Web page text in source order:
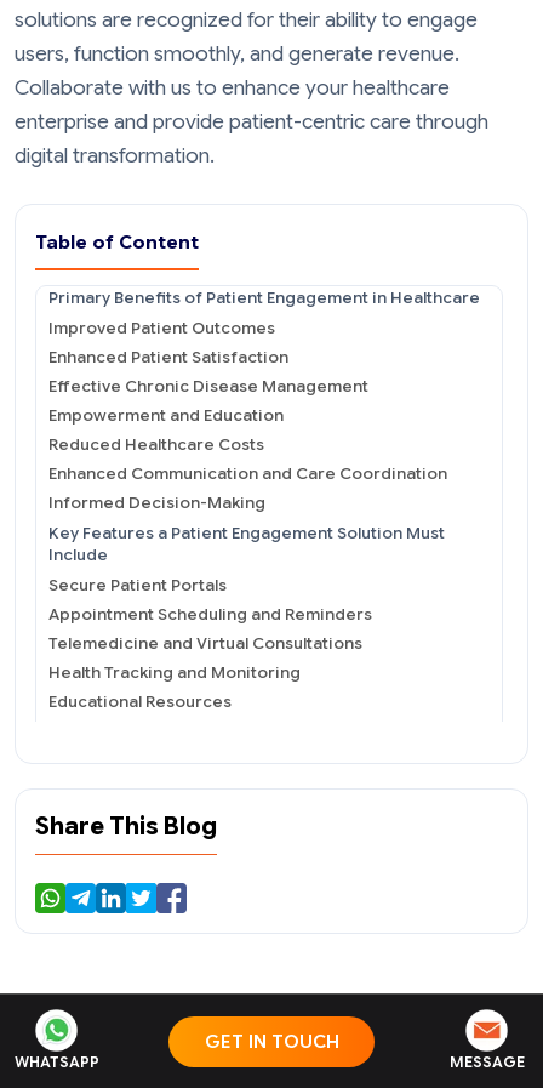
Table of Content
Primary Benefits of Patient Engagement in Healthcare
Improved Patient Outcomes
Enhanced Patient Satisfaction
Effective Chronic Disease Management
Empowerment and Education
Reduced Healthcare Costs
Enhanced Communication and Care Coordination
Informed Decision-Making
Key Features a Patient Engagement Solution Must
Include
Secure Patient Portals
Appointment Scheduling and Reminders
Telemedicine and Virtual Consultations
Health Tracking and Monitoring
Educational Resources
Secure Messaging and Communication
Key Steps to Develop a Patient Engagement Solution
Identify User Requirements
Define Scope and Objectives
Choose the Right Technology Stack
Design User-friendly Interface
Integrate Security Measures
Incorporate Feedback and Iteration
Launch and Deployment
Continuous Monitoring and Updates
Share This Blog
solutions are recognized for their ability to engage
users, function smoothly, and generate revenue.
Collaborate with us to enhance your healthcare
enterprise and provide patient-centric care through
digital transformation.
Related Blogs
WHATSAPP
GET IN TOUCH
MESSAGE